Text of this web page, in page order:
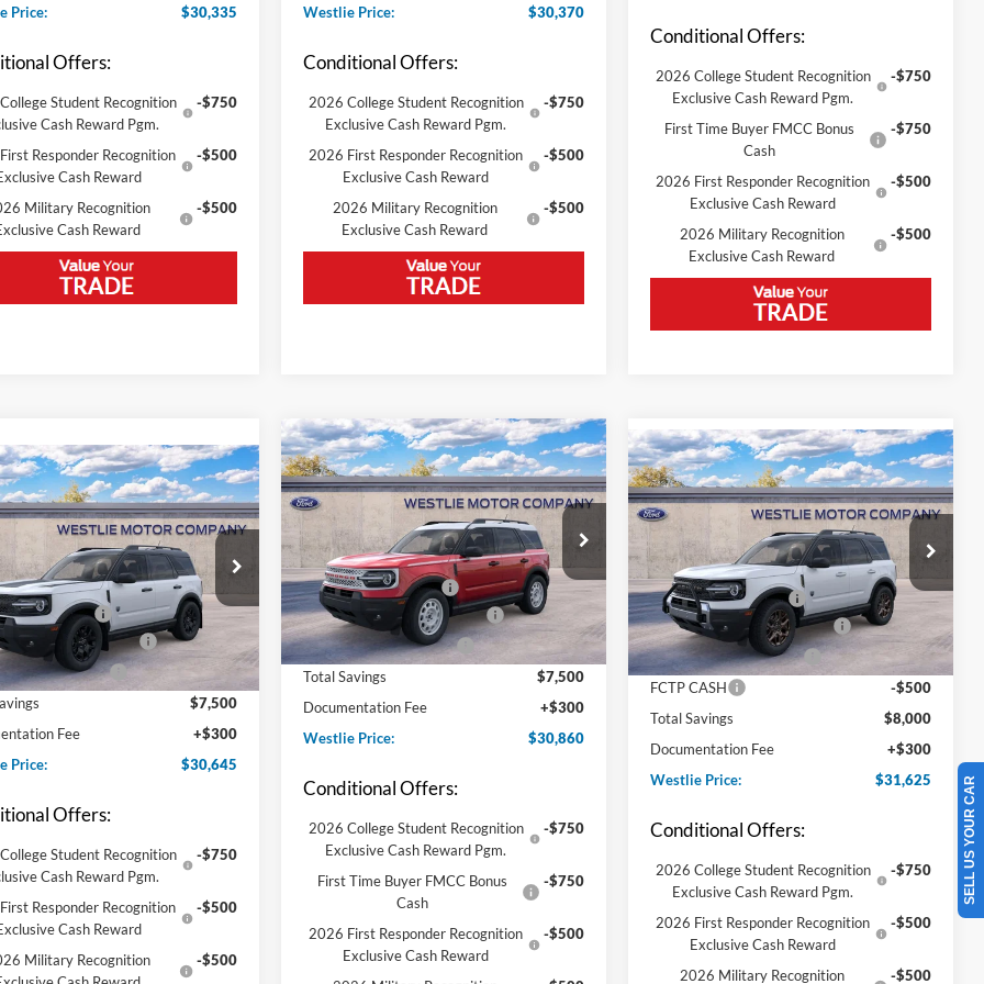
Price:
$30,335
Offers:
Student Recognition
Cash Reward Pgm.
-$750
Responder Recognition
Cash Reward
-$500
Military Recognition
Cash Reward
-$500
Westlie Price:
$30,370
Conditional Offers:
2026 College Student Recognition
Exclusive Cash Reward Pgm.
-$750
2026 First Responder Recognition
Exclusive Cash Reward
-$500
2026 Military Recognition
Exclusive Cash Reward
-$500
Conditional Offers:
2026 College Student Recognition
Exclusive Cash Reward Pgm.
-$750
First Time Buyer FMCC Bonus
Cash
-$750
2026 First Responder Recognition
Exclusive Cash Reward
-$500
2026 Military Recognition
Exclusive Cash Reward
-$500
Bronco Sport
Stock: 8B5362
R9B
Ext.
$37,845
Discount:
-$1,250
Cash
-$2,250
Finance Discount
-$2,000
Trade Assist
-$2,000
$7,500
Fee
+$300
Price:
$30,645
Offers:
Student Recognition
Cash Reward Pgm.
-$750
Responder Recognition
Cash Reward
-$500
Military Recognition
-$500
Vehicle 2026Ford Bronco Sport
Heritage
3FMCR9GN2TRE78090Stock:8B5637
Model: R9G
In-Service FCTP Ext.
MSRP:
$38,060
Westlie Discount:
-$1,250
Retail Customer Cash
-$2,250
Conditional Finance Discount
-$2,000
Conditional Trade Assist
-$2,000
Total Savings
$7,500
Documentation Fee
+$300
Westlie Price:
$30,860
Conditional Offers:
2026 College Student Recognition
Exclusive Cash Reward Pgm.
-$750
First Time Buyer FMCC Bonus
Cash
-$750
2026 First Responder Recognition
Exclusive Cash Reward
-$500
Compare Vehicle
2026Ford Bronco Sport
Big Bend
3FMCR9BN5TRE52977Stock: 8B5520
Model: R9B
In-Service FCTP
MSRP:
$39,325
Westlie Discount:
-$1,250
Retail Customer Cash
-$2,250
Conditional Finance Discount
-$2,000
Conditional Trade Assist
-$2,000
FCTP CASH
-$500
Total Savings
$8,000
Documentation Fee
+$300
Westlie Price:
$31,625
Conditional Offers:
2026 College Student Recognition
Exclusive Cash Reward Pgm.
-$750
2026 First Responder Recognition
Exclusive Cash Reward
-$500
2026 Military Recognition
-$500
Compare Vehicle
SELL US YOUR CAR